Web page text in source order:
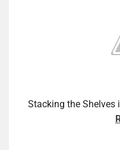
Stacking the Shelves